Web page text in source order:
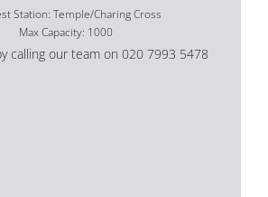
Station: Temple/Charing Cross
Max Capacity: 1000
calling our team on 020 7993 5478